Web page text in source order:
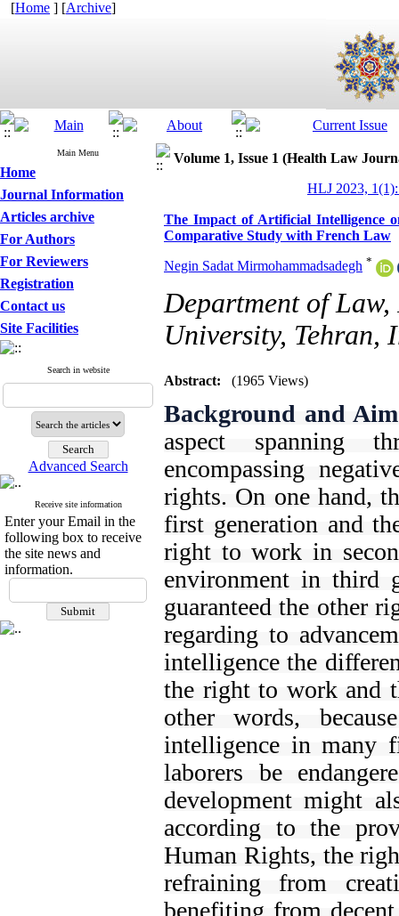
[Home ] [Archive]
Main Menu
Home
Journal Information
Articles archive
For Authors
For Reviewers
Registration
Contact us
Site Facilities
Search in website
Advanced Search
Receive site information
Enter your Email in the
following box to receive
the site news and
information.
Volume 1, Issue 1 (Health Law
HLJ 2023,
The Impact of Artificial Intelligence
Comparative Study with French Law
Negin Sadat Mirmohammadsadegh *
Department of
University, Tehran,
Abstract: (1965 Views)
Background and
aspect spanning
encompassing
rights. On one hand,
first generation and
right to work in
environment in third
guaranteed the other
regarding to
intelligence the
the right to work and
other words,
intelligence in many
laborers be
development might
according to the
Human Rights, the
refraining from
benefiting from